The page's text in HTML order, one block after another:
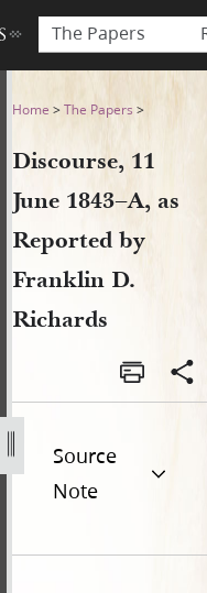
The Papers
1843–A,
Home >The Papers >
Discourse, 11
June 1843–A, as
Reported by
Franklin D.
Richards
Source
Note